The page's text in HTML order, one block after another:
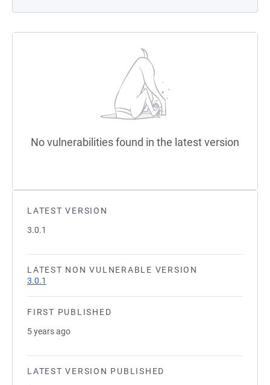
LATEST VERSION
3.0.1
LATEST NON VULNERABLE VERSION
3.0.1
FIRST PUBLISHED
5 years ago
LATEST VERSION PUBLISHED
No vulnerabilities found in the latest version